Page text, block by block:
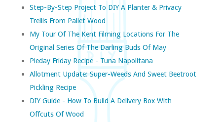
Step-By-Step Project To DIY A Planter & Privacy
Trellis From Pallet Wood
My Tour Of The Kent Filming Locations For The
Original Series Of The Darling Buds Of May
Pieday Friday Recipe - Tuna Napolitana
Allotment Update: Super-Weeds And Sweet Beetroot
Pickling Recipe
DIY Guide - How To Build A Delivery Box With
Offcuts Of Wood